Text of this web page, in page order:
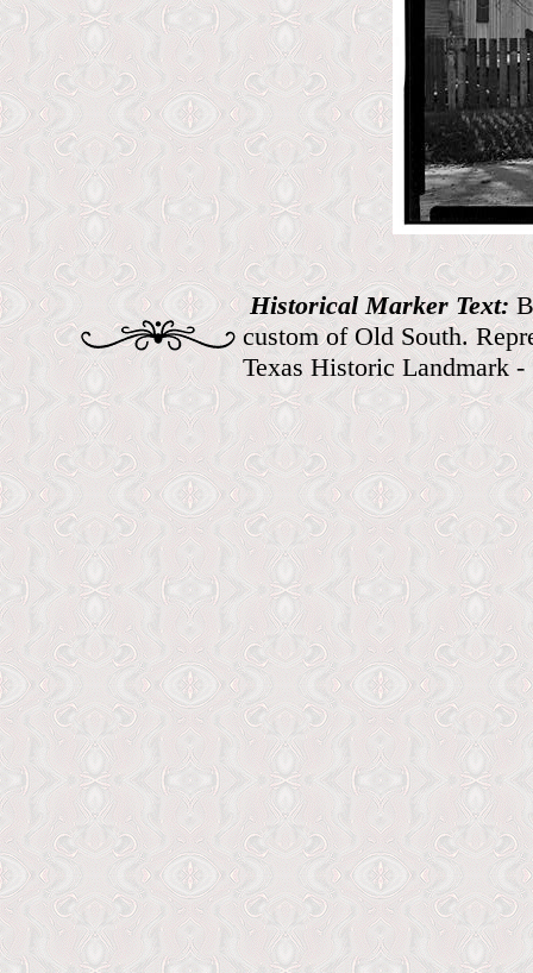
Historical Marker Text:
custom of Old South.
Texas Historic Landmark -